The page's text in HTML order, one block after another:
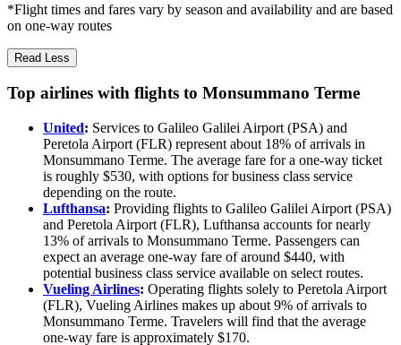
*Flight times and fares vary by season and availability and are based
on one-way routes
Read Less
Top airlines with flights to Monsummano Terme
United: Services to Galileo Galilei Airport (PSA) and
Peretola Airport (FLR) represent about 18% of arrivals in
Monsummano Terme. The average fare for a one-way ticket
is roughly $530, with options for business class service
depending on the route.
Lufthansa: Providing flights to Galileo Galilei Airport (PSA)
and Peretola Airport (FLR), Lufthansa accounts for nearly
13% of arrivals to Monsummano Terme. Passengers can
expect an average one-way fare of around $440, with
potential business class service available on select routes.
Vueling Airlines: Operating flights solely to Peretola Airport
(FLR), Vueling Airlines makes up about 9% of arrivals to
Monsummano Terme. Travelers will find that the average
one-way fare is approximately $170.